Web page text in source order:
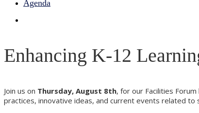
Agenda
Enhancing K-12
Join us on Thursday, August 8th, for our Facilities
practices, innovative ideas, and current events related to